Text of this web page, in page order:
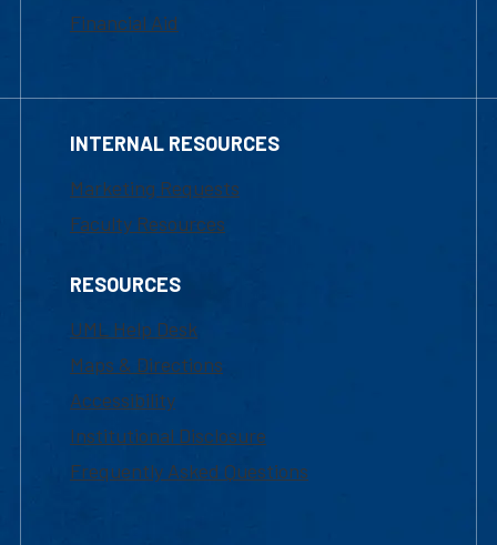
Financial Aid
INTERNAL RESOURCES
Marketing Requests
Faculty Resources
RESOURCES
UML Help Desk
Maps & Directions
Accessibility
Institutional Disclosure
Frequently Asked Questions